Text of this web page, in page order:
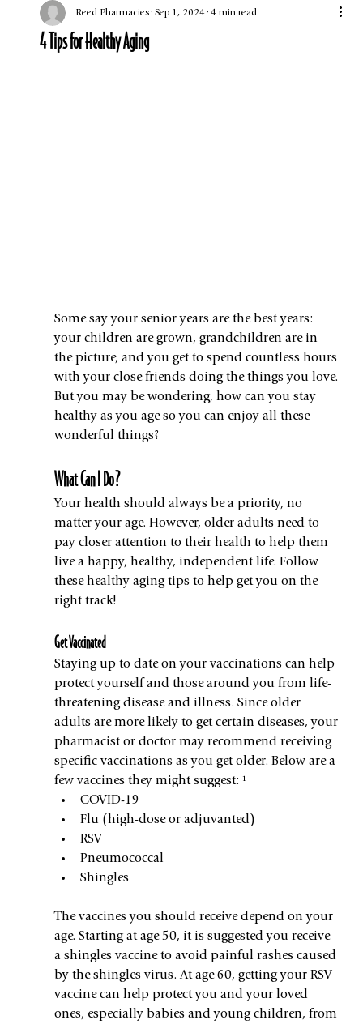
4 Tips for Healthy Aging
Reed Pharmacies Sep 1, 2024 4 min read
Some say your senior years are the best years:
your children are grown, grandchildren are in
the picture, and you get to spend countless hours
with your close friends doing the things you love.
But you may be wondering, how can you stay
healthy as you age so you can enjoy all these
wonderful things?
What Can I Do?
Your health should always be a priority, no
matter your age. However, older adults need to
pay closer attention to their health to help them
live a happy, healthy, independent life. Follow
these healthy aging tips to help get you on the
right track!
Get Vaccinated
Staying up to date on your vaccinations can help
protect yourself and those around you from life-
threatening disease and illness. Since older
adults are more likely to get certain diseases, your
pharmacist or doctor may recommend receiving
specific vaccinations as you get older. Below are a
few vaccines they might suggest: ¹
COVID-19
Flu (high-dose or adjuvanted)
RSV
Pneumococcal
Shingles
The vaccines you should receive depend on your
age. Starting at age 50, it is suggested you receive
a shingles vaccine to avoid painful rashes caused
by the shingles virus. At age 60, getting your RSV
vaccine can help protect you and your loved
ones, especially babies and young children, from